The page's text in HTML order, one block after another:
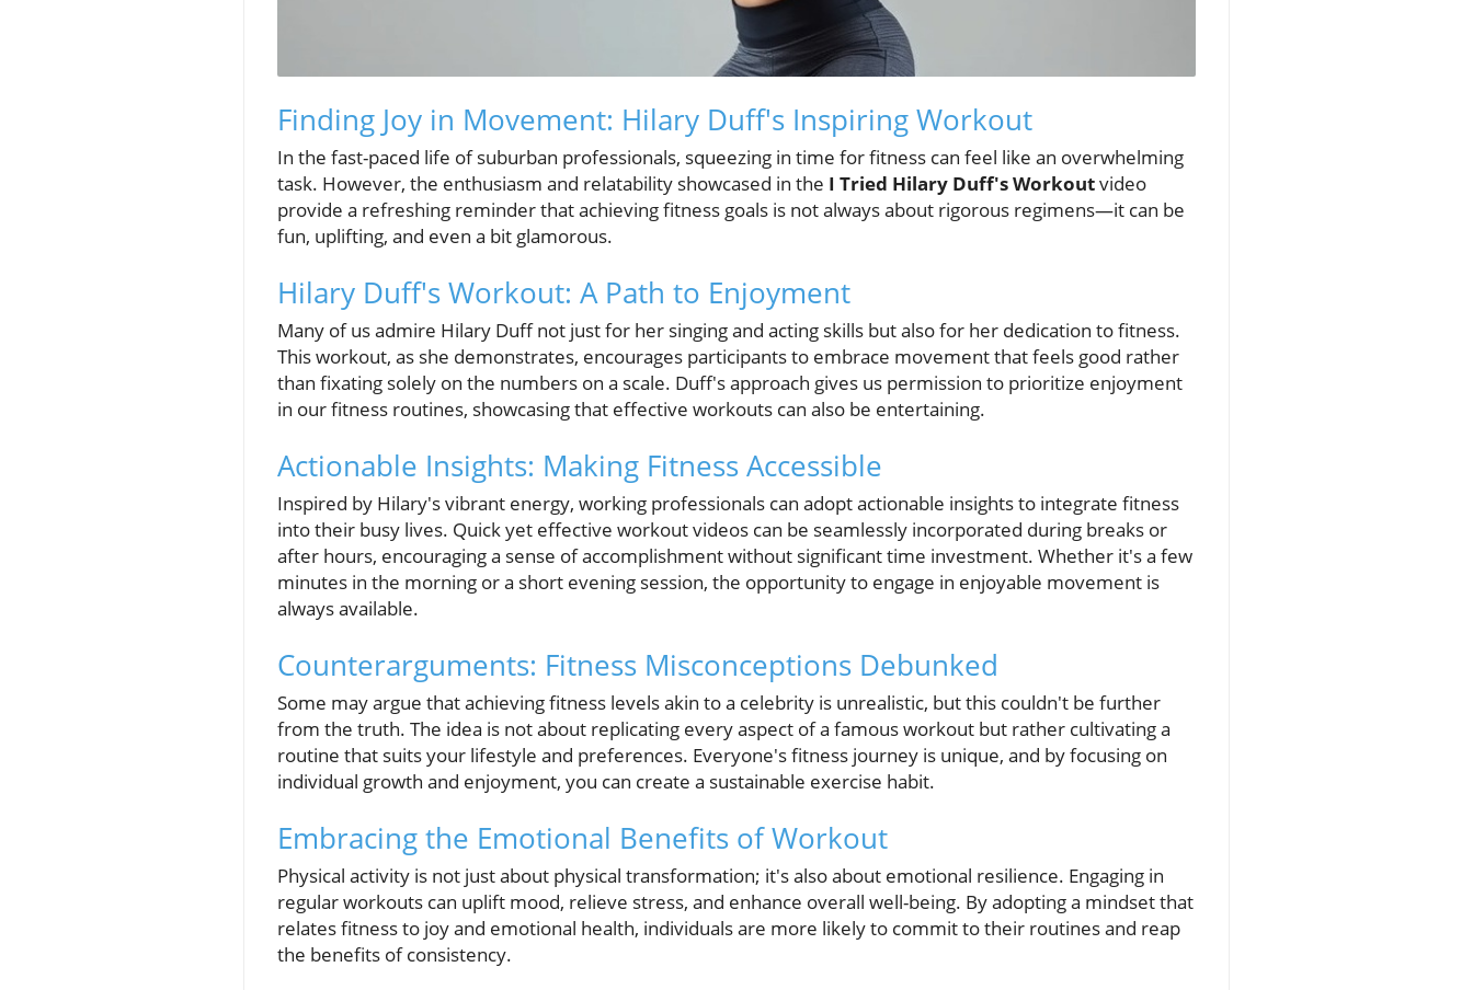
Finding Joy in Movement: Hilary Duff's Inspiring Workout
In the fast-paced life of suburban professionals, squeezing in time for fitness can feel like an overwhelming
task. However, the enthusiasm and relatability showcased in the I Tried Hilary Duff's Workoutvideo
provide a refreshing reminder that achieving fitness goals is not always about rigorous regimens—it can be
fun, uplifting, and even a bit glamorous.
Hilary Duff's Workout: A Path to Enjoyment
Many of us admire Hilary Duff not just for her singing and acting skills but also for her dedication to fitness.
This workout, as she demonstrates, encourages participants to embrace movement that feels good rather
than fixating solely on the numbers on a scale. Duff's approach gives us permission to prioritize enjoyment
in our fitness routines, showcasing that effective workouts can also be entertaining.
Actionable Insights: Making Fitness Accessible
Inspired by Hilary's vibrant energy, working professionals can adopt actionable insights to integrate fitness
into their busy lives. Quick yet effective workout videos can be seamlessly incorporated during breaks or
after hours, encouraging a sense of accomplishment without significant time investment. Whether it's a few
minutes in the morning or a short evening session, the opportunity to engage in enjoyable movement is
always available.
Counterarguments: Fitness Misconceptions Debunked
Some may argue that achieving fitness levels akin to a celebrity is unrealistic, but this couldn't be further
from the truth. The idea is not about replicating every aspect of a famous workout but rather cultivating a
routine that suits your lifestyle and preferences. Everyone's fitness journey is unique, and by focusing on
individual growth and enjoyment, you can create a sustainable exercise habit.
Embracing the Emotional Benefits of Workout
Physical activity is not just about physical transformation; it's also about emotional resilience. Engaging in
regular workouts can uplift mood, relieve stress, and enhance overall well-being. By adopting a mindset that
relates fitness to joy and emotional health, individuals are more likely to commit to their routines and reap
the benefits of consistency.